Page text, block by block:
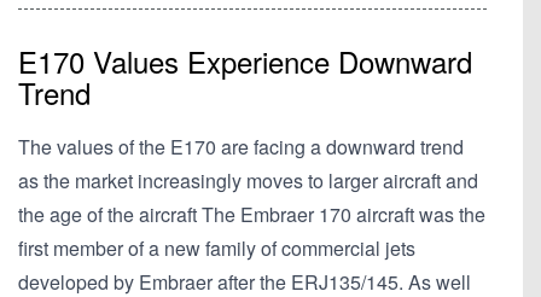
E170 Values Experience Downward
Trend
The values of the E170 are facing a downward trend
as the market increasingly moves to larger aircraft and
the age of the aircraft The Embraer 170 aircraft was the
first member of a new family of commercial jets
developed by Embraer after the ERJ135/145. As well